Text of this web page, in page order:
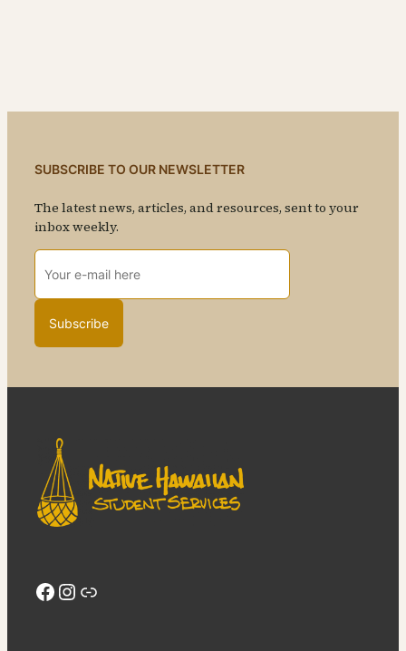
SUBSCRIBE TO OUR NEWSLETTER
The latest news, articles, and resources, sent to your
inbox weekly.
Facebook InstagramLink Tree